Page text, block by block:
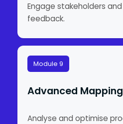
Engage stakeholders
feedback.
Module 9
Advanced Mapping
Analyse and optimise